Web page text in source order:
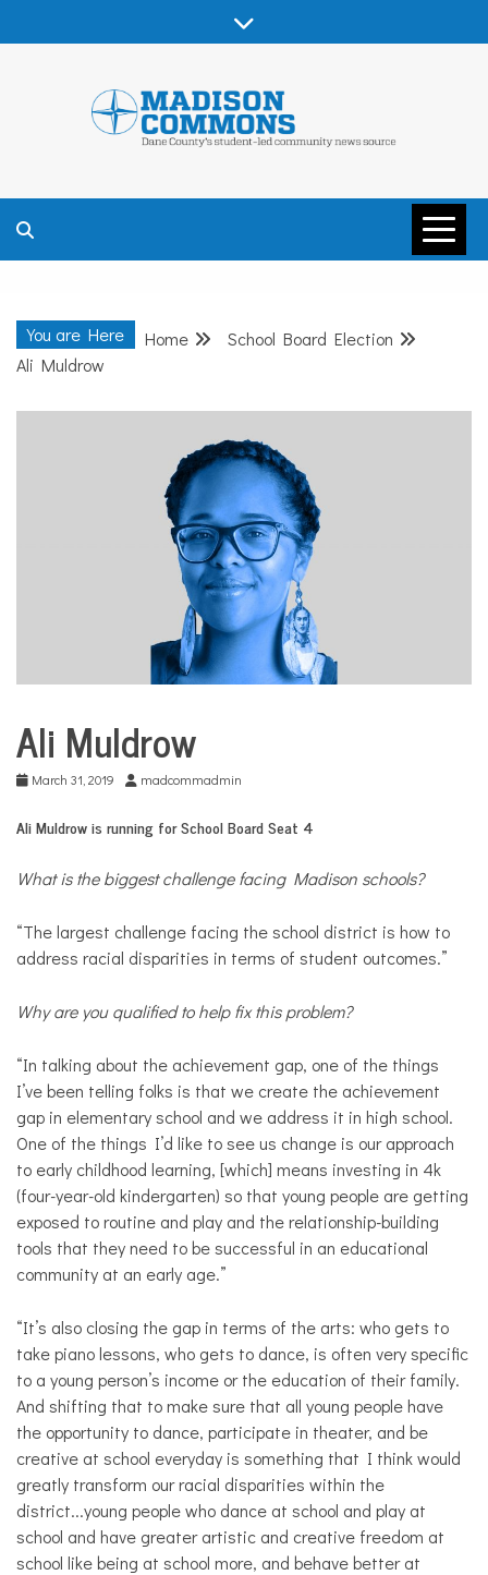
MADISON
COMMONS –
DANE COUNTY
COMMUNITY
NEWS
You are Here Home
School Board Election
Ali Muldrow
School
Board
Election
Ali Muldrow
March 31, 2019 madcommadmin
Ali Muldrow is running for School Board Seat 4
What is the biggest challenge facing Madison schools?
“The largest challenge facing the school district is how to
address racial disparities in terms of student outcomes.”
Why are you qualified to help fix this problem?
“In talking about the achievement gap, one of the things
I’ve been telling folks is that we create the achievement
gap in elementary school and we address it in high school.
One of the things I’d like to see us change is our approach
to early childhood learning, [which] means investing in 4k
(four-year-old kindergarten) so that young people are getting
exposed to routine and play and the relationship-building
tools that they need to be successful in an educational
community at an early age.”
“It’s also closing the gap in terms of the arts: who gets to
take piano lessons, who gets to dance, is often very specific
to a young person’s income or the education of their family.
And shifting that to make sure that all young people have
the opportunity to dance, participate in theater, and be
creative at school everyday is something that I think would
greatly transform our racial disparities within the
district...young people who dance at school and play at
school and have greater artistic and creative freedom at
school like being at school more, and behave better at